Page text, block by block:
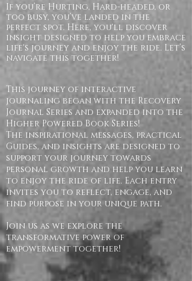
If you’re Hurting, Hard-headed, or
too busy, you’ve landed in the
perfect spot. Here, you'll discover
insight designed to help you embrace
life's journey and enjoy the ride. Let’s
navigate this together!
This journey of interactive
journaling began with the Recovery
Journal Series and expanded into the
Higher Powered Book Series!
The inspirational messages, practical
Guides, and insights are designed to
support your journey towards
personal growth and help you learn
to enjoy the ride of life. Each entry
invites you to reflect, engage, and
find purpose in your unique path.
Join us as we explore the
transformative power of
empowerment together!